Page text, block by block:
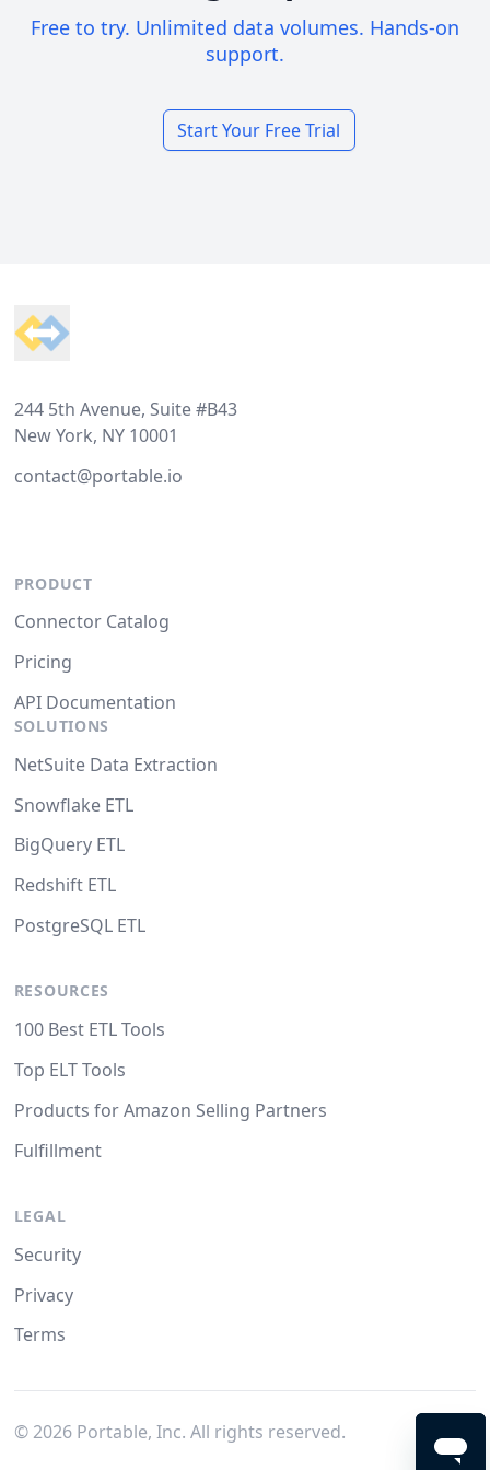
Free to try. Unlimited data volumes. Hands-on
support.
Start Your Free Trial
244 5th Avenue, Suite #B43
New York, NY 10001
contact@portable.io
PRODUCT
Connector Catalog
Pricing
API Documentation
SOLUTIONS
NetSuite Data Extraction
Snowflake ETL
BigQuery ETL
Redshift ETL
PostgreSQL ETL
RESOURCES
100 Best ETL Tools
Top ELT Tools
Products for Amazon Selling Partners
Fulfillment
LEGAL
Security
Privacy
Terms
© 2026Portable, Inc. All rights reserved.